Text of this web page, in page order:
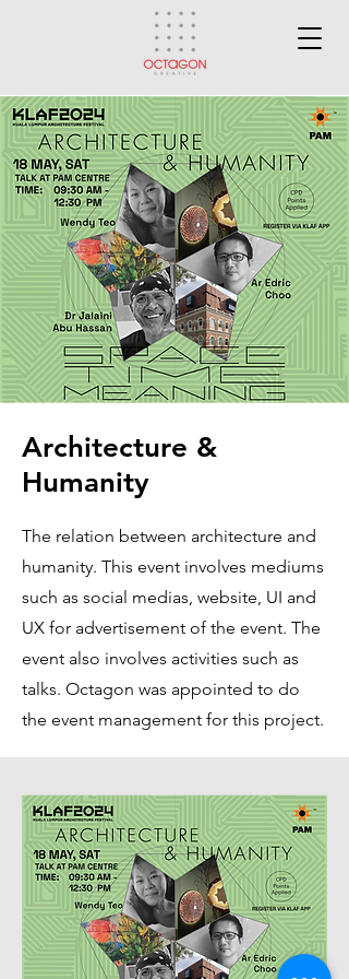
Architecture &
Humanity
The relation between architecture and
humanity. This event involves mediums
such as social medias, website, UI and
UX for advertisement of the event. The
event also involves activities such as
talks. Octagon was appointed to do
the event management for this project.